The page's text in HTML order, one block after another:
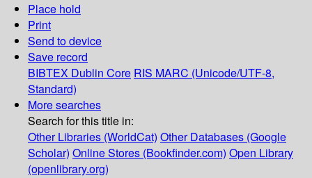
Place hold
Print
Send to device
Save record
BIBTEX Dublin Core RIS MARC (Unicode/UTF-8,
Standard)
More searches
Search for this title in:
Other Libraries (WorldCat) Other Databases (Google
Scholar) Online Stores (Bookfinder.com) Open Library
(openlibrary.org)